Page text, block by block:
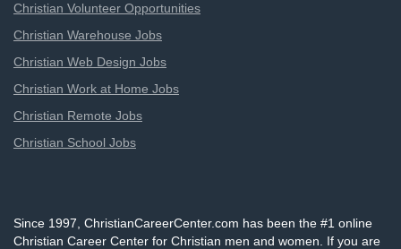
Christian Volunteer Opportunities
Christian Warehouse Jobs
Christian Web Design Jobs
Christian Work at Home Jobs
Christian Remote Jobs
Christian School Jobs
Since 1997, ChristianCareerCenter.com has been the #1 online
Christian Career Center for Christian men and women. If you are